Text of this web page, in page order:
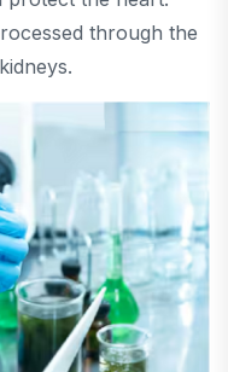
through the